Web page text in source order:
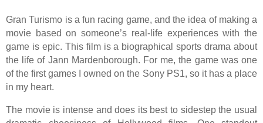
Gran Turismo is a fun racing game, and the idea of making a
movie based on someone’s real-life experiences with the
game is epic. This film is a biographical sports drama about
the life of Jann Mardenborough. For me, the game was one
of the first games I owned on the Sony PS1, so it has a place
in my heart.
The movie is intense and does its best to sidestep the usual